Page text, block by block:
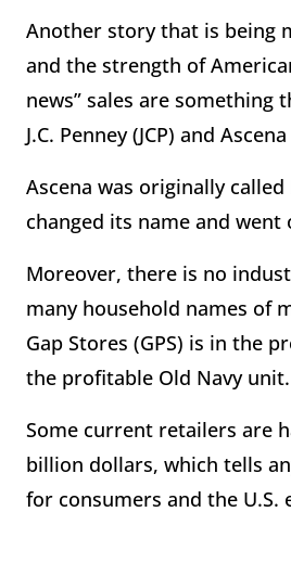
Another story that is being
and the strength of
news” sales are something
J.C. Penney (JCP) and
Ascena was originally
changed its name and went
Moreover, there is no
many household names of
Gap Stores (GPS) is in the
the profitable Old Navy unit.
Some current retailers are
billion dollars, which tells
for consumers and the U.S.